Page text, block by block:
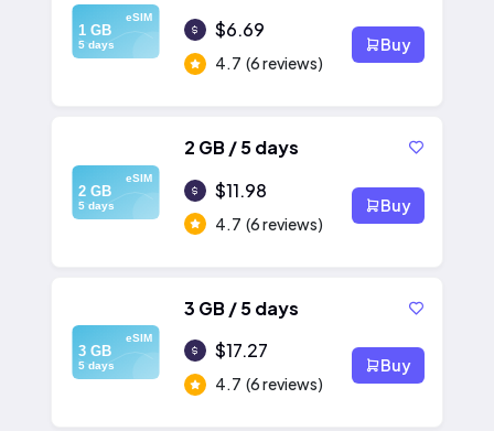
eSIM
1 GB
5 days
$6.69
4.7 (6 reviews)
Buy
eSIM
2 GB
5 days
2 GB / 5 days
$11.98
4.7 (6 reviews)
Buy
eSIM
3 GB
5 days
3 GB / 5 days
$17.27
4.7 (6 reviews)
Buy